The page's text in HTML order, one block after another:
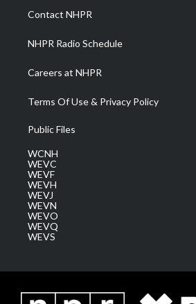
a
m
Contact NHPR
NHPR Radio Schedule
Careers at NHPR
Terms Of Use & Privacy Policy
Public Files
WCNH
WEVC
WEVF
WEVH
WEVJ
WEVN
WEVO
WEVQ
WEVS